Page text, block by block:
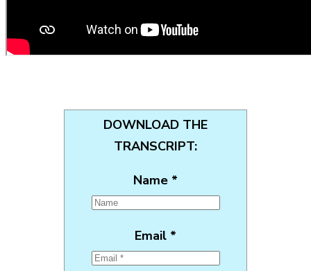
DOWNLOAD THE
TRANSCRIPT:
Name *
Email *